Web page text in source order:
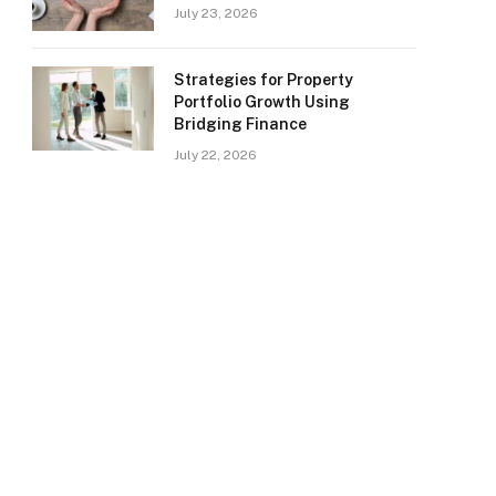
July 23, 2026
Strategies for Property
Portfolio Growth Using
Bridging Finance
July 22, 2026